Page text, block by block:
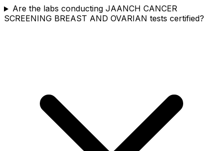
Are the labs conducting JAANCH CANCER
SCREENING BREAST AND OVARIAN tests certified?